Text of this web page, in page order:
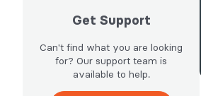
Get Support
Can't find what you are looking
for? Our support team is
available to help.